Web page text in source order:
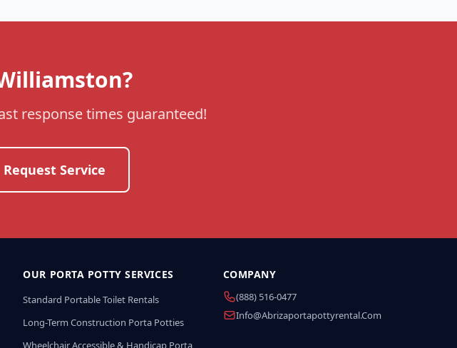
response times guaranteed!
Request Service
OUR PORTA POTTY SERVICES
Standard Portable Toilet Rentals
Long-Term Construction Porta Potties
Wheelchair Accessible & Handicap Porta
COMPANY
(888) 516-0477
Info@abrizaportapottyrental.com